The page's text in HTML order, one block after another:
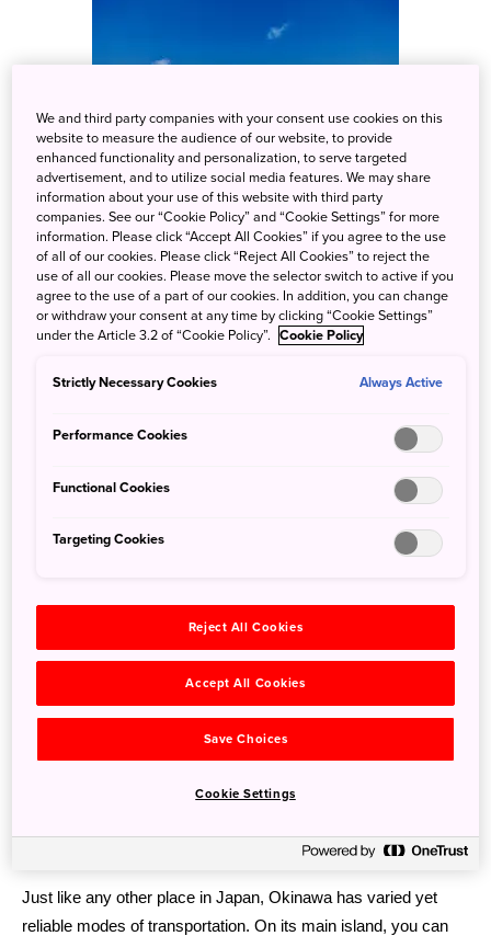
One thing that you should try in Okinawa is the water activities
of various levels of difficulty and paces – you can choose from
sea kayaking, Stand Up Paddle (SUP), snorkelling, sea walk,
fishing, diving, and more! For those who are more on the
daring side, you can try your hand at fly boarding, wind surfing,
wakeboarding, and parasailing. Even for the more challenging
for beginners, so Okinawa is a good place for you to start!
Just like any other place in Japan, Okinawa has varied yet
reliable modes of transportation. On its main island, you can
We and third party companies with your consent use cookies on this
website to measure the audience of our website, to provide
enhanced functionality and personalization, to serve targeted
advertisement, and to utilize social media features. We may share
information about your use of this website with third party
companies. See our “Cookie Policy” and “Cookie Settings” for more
information. Please click “Accept All Cookies” if you agree to the use
of all of our cookies. Please click “Reject All Cookies” to reject the
use of all our cookies. Please move the selector switch to active if you
agree to the use of a part of our cookies. In addition, you can change
or withdraw your consent at any time by clicking “Cookie Settings”
under the Article 3.2 of “Cookie Policy”. Cookie Policy
Strictly Necessary Cookies Always Active
Performance Cookies
Functional Cookies
Targeting Cookies
Reject All Cookies
Accept All Cookies
Save Choices
Cookie Settings